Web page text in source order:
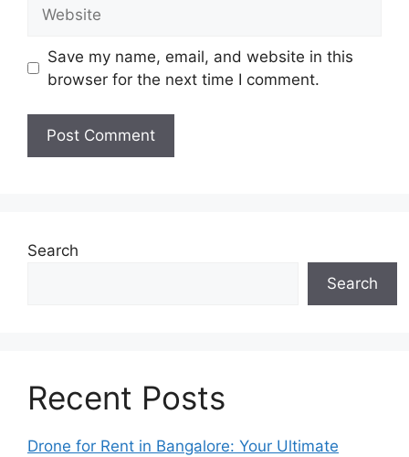
Save my name, email, and website in this
browser for the next time I comment.
Search
Search
Recent Posts
Drone for Rent in Bangalore: Your Ultimate